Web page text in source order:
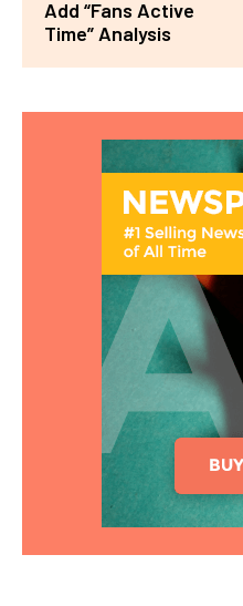
Add “Fans Active
Time” Analysis